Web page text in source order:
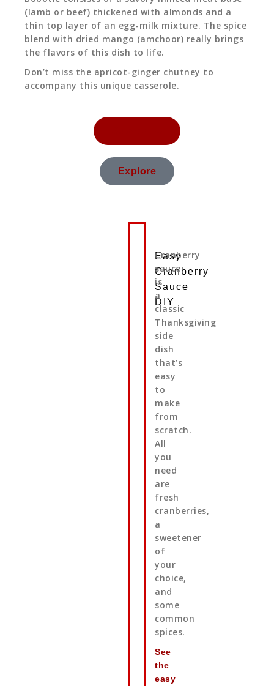
(lamb or beef) thickened with almonds and a
thin top layer of an egg-milk mixture. The spice
blend with dried mango (amchoor) really brings
the flavors of this dish to life.
Don’t miss the apricot-ginger chutney to
accompany this unique casserole.
Explore
Easy
Cranberry
Sauce
DIY
Cranberry
sauce
is
a
classic
Thanksgiving
side
dish
that’s
easy
to
make
from
scratch.
All
you
need
are
fresh
cranberries,
a
sweetener
of
your
choice,
and
some
common
spices.
See
the
easy